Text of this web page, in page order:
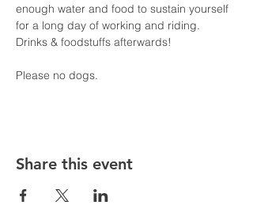
enough water and food to sustain yourself
for a long day of working and riding.
Drinks & foodstuffs afterwards!
Please no dogs.
Share this event